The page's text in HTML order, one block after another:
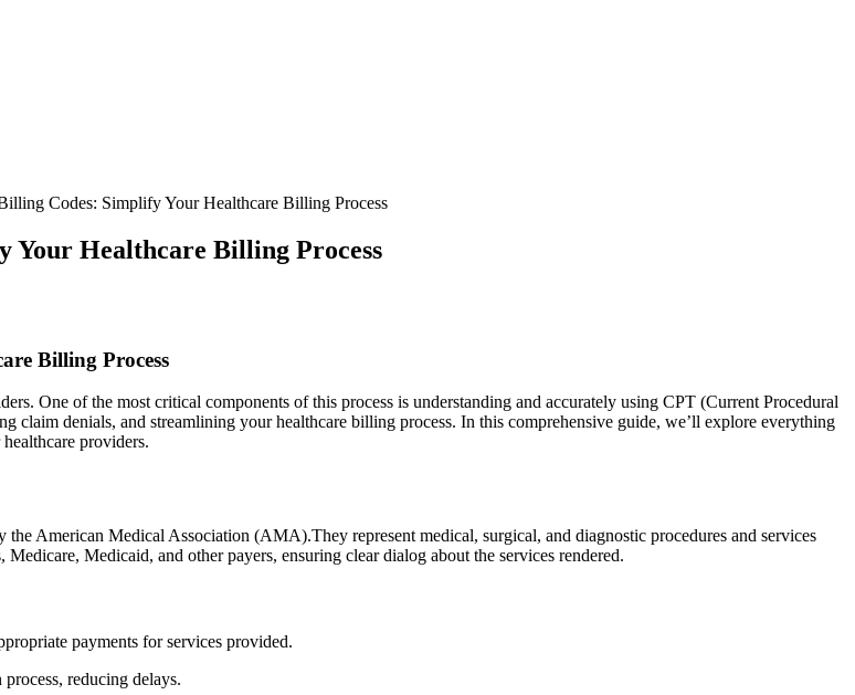
Codes: Simplify Your Healthcare Billing Process
Healthcare Billing Process
Billing⁣ Process
One of the most critical components of this process is ‍understanding and accurately using CPT (Current Procedural
claim denials, and streamlining your healthcare⁢ billing process. In this⁤ comprehensive guide, we’ll explore everything
providers.
American Medical Association ​(AMA).They represent medical, ⁢surgical,‌ and diagnostic procedures and services
Medicaid, and other payers, ensuring clear dialog about the‍ services rendered.
payments for services provided.
reducing delays.